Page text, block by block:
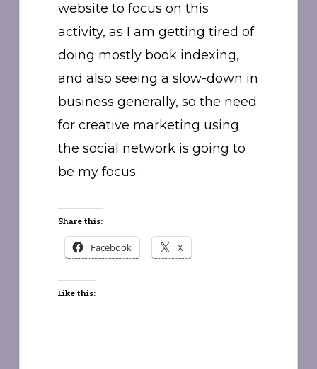
website to focus on this
activity, as I am getting tired of
doing mostly book indexing,
and also seeing a slow-down in
business generally, so the need
for creative marketing using
the social network is going to
be my focus.
Share this:
Facebook X
Like this: